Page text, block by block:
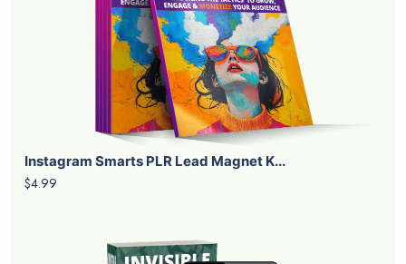
Instagram Smarts PLR Lead Magnet K...
$4.99